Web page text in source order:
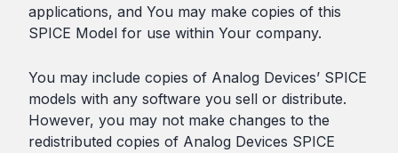
applications, and You may make copies of this
SPICE Model for use within Your company.
You may include copies of Analog Devices’ SPICE
models with any software you sell or distribute.
However, you may not make changes to the
redistributed copies of Analog Devices SPICE